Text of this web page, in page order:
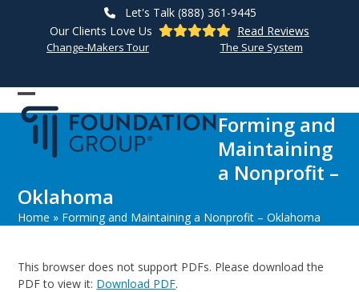
Let's Talk (888) 361-9445
Our Clients Love Us
Read Reviews
Change-Makers Tour The Sure System
Open
mobile
menu
Close
mobile
menu
Forming and
Maintaining
a Nonprofit –
Oklahoma
Home » Forming and Maintaining a Nonprofit – Oklahoma
This browser does not support PDFs. Please download the
PDF to view it: Download PDF.